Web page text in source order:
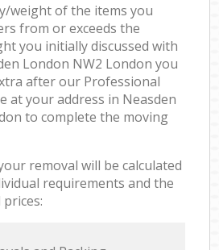
weight of the items you
from or exceeds the
you initially discussed with
London NW2 London you
after our Professional
at your address in Neasden
to complete the moving
removal will be calculated
requirements and the